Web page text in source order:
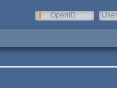
OpenID